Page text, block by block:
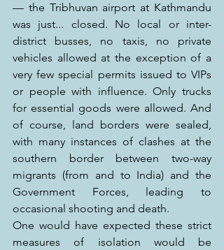
— the Tribhuvan airport at Kathmandu
was just... closed. No local or inter-
district busses, no taxis, no private
vehicles allowed at the exception of a
very few special permits issued to VIPs
or people with influence. Only trucks
for essential goods were allowed. And
of course, land borders were sealed,
with many instances of clashes at the
southern border between two-way
migrants (from and to India) and the
Government Forces, leading to
occasional shooting and death.
One would have expected these strict
measures of isolation would be